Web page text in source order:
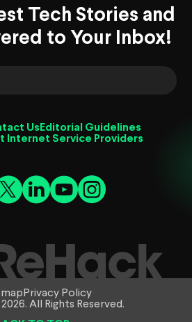
Tech Stories and
to Your Inbox!
Us Editorial Guidelines
Internet Service Providers
Privacy Policy
All Rights Reserved.